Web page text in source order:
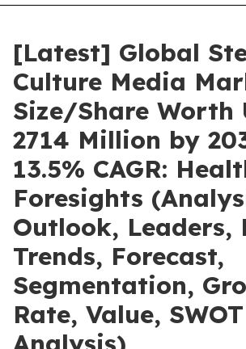
[Latest] Global
Culture Media
Size/Share Worth
2714 Million by
13.5% CAGR:
Foresights
Outlook, Leaders,
Trends, Forecast,
Segmentation,
Rate, Value, SWOT